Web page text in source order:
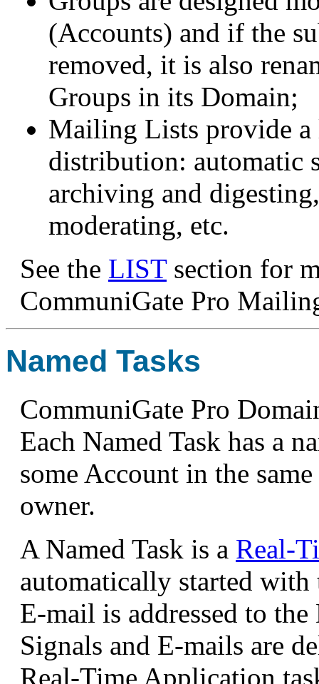
(Accounts) and if the
removed, it is also
Groups in its Domain;
Mailing Lists provide a
distribution: automatic
archiving and
moderating, etc.
See the LISTsection for
CommuniGate Pro
Named Tasks
CommuniGate Pro
Each Named Task has a
some Account in the
owner.
A Named Task is a Real-
automatically started with
E-mail is addressed to
Signals and E-mails are
Real-Time Application